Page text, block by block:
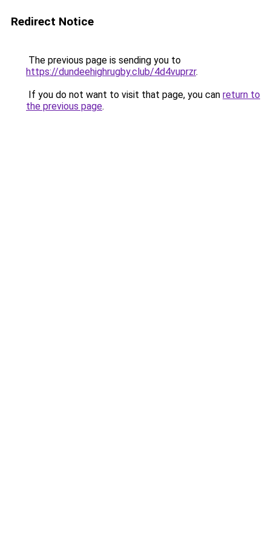
Redirect Notice
The previous page is sending you to
https://dundeehighrugby.club/4d4vuprzr.
If you do not want to visit that page, you can return to
the previous page.